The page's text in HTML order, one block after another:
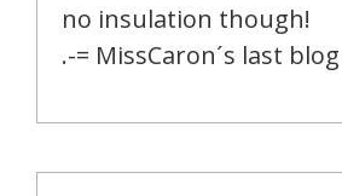
no insulation though!
.-= MissCaron´s last blog